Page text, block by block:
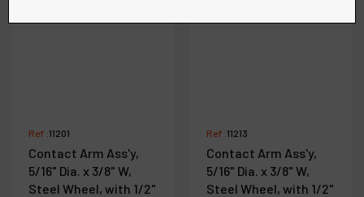
Ref :11201
Contact Arm Ass'y,
5/16" Dia. x 3/8" W,
Steel Wheel, with 1/2"
Ref :11213
Contact Arm Ass'y,
5/16" Dia. x 3/8" W,
Steel Wheel, with 1/2"